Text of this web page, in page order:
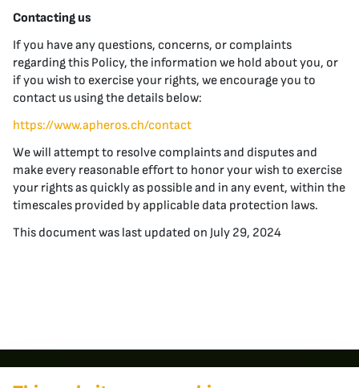
Contacting us
If you have any questions, concerns, or complaints
regarding this Policy, the information we hold about you, or
if you wish to exercise your rights, we encourage you to
contact us using the details below:
https://www.apheros.ch/contact
We will attempt to resolve complaints and disputes and
make every reasonable effort to honor your wish to exercise
your rights as quickly as possible and in any event, within the
timescales provided by applicable data protection laws.
This document was last updated on July 29, 2024
Contact